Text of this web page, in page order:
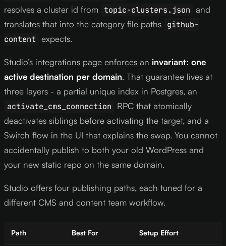
resolves a cluster id from topic-clusters.json and
translates that into the category file paths github-
content expects.
Studio’s integrations page enforces an invariant: one
active destination per domain. That guarantee lives at
three layers - a partial unique index in Postgres, an
activate_cms_connection
RPC that atomically
deactivates siblings before activating the target, and a
Switch flow in the UI that explains the swap. You cannot
accidentally publish to both your old WordPress and
your new static repo on the same domain.
Studio offers four publishing paths, each tuned for a
different CMS and content team workflow.
Path Best For Setup Effort